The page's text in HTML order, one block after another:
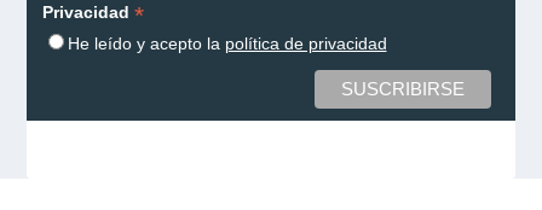
Privacidad *
He leído y acepto la política de privacidad